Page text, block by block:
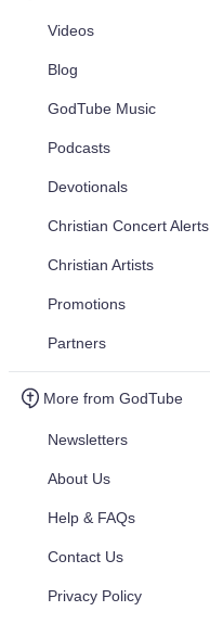
Videos
Blog
GodTube Music
Podcasts
Devotionals
Christian Concert Alerts
Christian Artists
Promotions
Partners
More from GodTube
Newsletters
About Us
Help & FAQs
Contact Us
Privacy Policy